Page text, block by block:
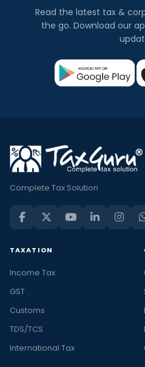
Read the latest tax &
the go. Download our
Complete Tax Solution
TAXATION
Income Tax
GST
Customs
TDS/TCS
International Tax